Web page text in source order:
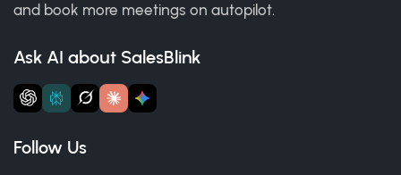
and book more meetings on autopilot.
Ask AI about SalesBlink
Follow Us